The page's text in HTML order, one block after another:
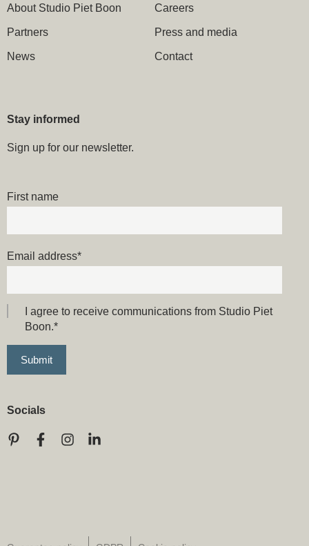
About Studio Piet Boon
Partners
News
Careers
Press and media
Contact
Stay informed
Sign up for our newsletter.
First name
Email address*
I agree to receive communications from Studio Piet
Boon.*
Socials